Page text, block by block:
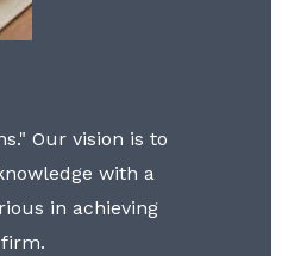
Our vision is to
with a
in achieving